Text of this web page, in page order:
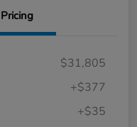
Pricing
$31,805
+$377
+$35